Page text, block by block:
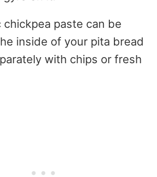
chickpea paste can be
inside of your pita bread
with chips or fresh